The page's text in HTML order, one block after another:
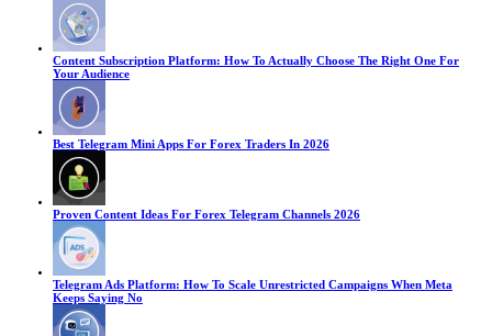
Content Subscription Platform: How To Actually Choose The Right One For
Your Audience
Best Telegram Mini Apps For Forex Traders In 2026
Proven Content Ideas For Forex Telegram Channels 2026
Telegram Ads Platform: How To Scale Unrestricted Campaigns When Meta
Keeps Saying No